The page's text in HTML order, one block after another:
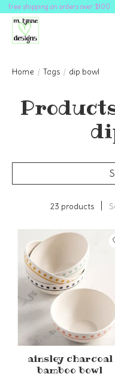
free shipping on orders over $100
Home / Tags / dip bowl
23 products
ainsley charcoal
bamboo bowl